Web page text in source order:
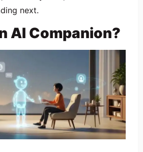
next.
AI Companion?